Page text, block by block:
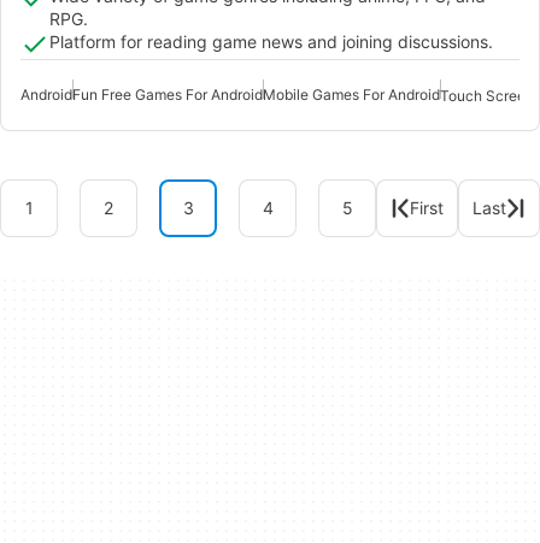
RPG.
Platform for reading game news and joining discussions.
AndroidFun Free Games For AndroidMobile Games For AndroidTouch Screen
1 2 3 4 5 First Last